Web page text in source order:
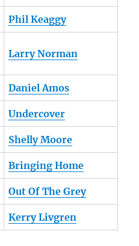
Phil Keaggy
Larry Norman
Daniel Amos
Undercover
Shelly Moore
Bringing Home
Out Of The Grey
Kerry Livgren